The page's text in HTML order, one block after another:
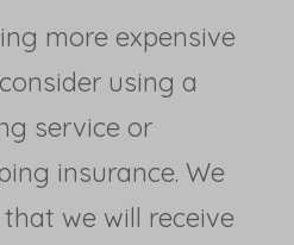
more expensive
using a
service or
insurance. We
we will receive